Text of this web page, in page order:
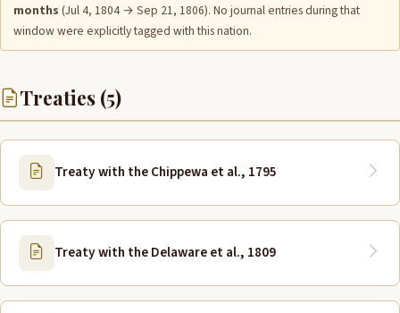
months (Jul 4, 1804 → Sep 21, 1806). No journal entries during that
window were explicitly tagged with this nation.
Treaties (5)
Treaty with the Chippewa et al., 1795
Treaty with the Delaware et al., 1809